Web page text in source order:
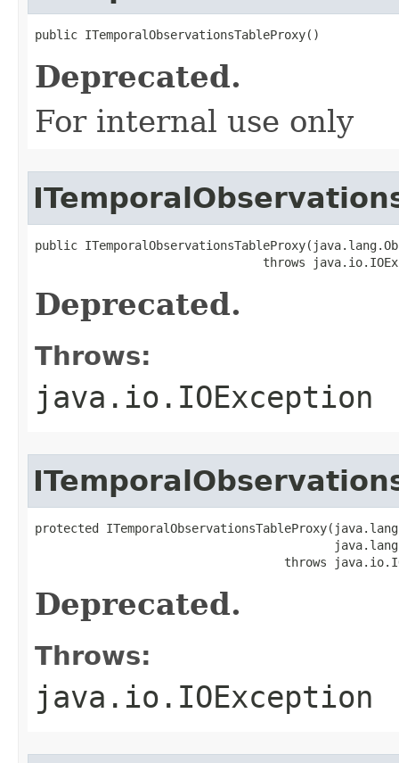
public ITemporalObservationsTableProxy()
Deprecated.
For internal use only
public
throws
Deprecated.
Throws:
java.io.IOException
protected
throws
Deprecated.
Throws:
java.io.IOException